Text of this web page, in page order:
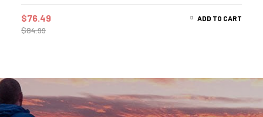
$84.99
$76.49 ADD TO CART